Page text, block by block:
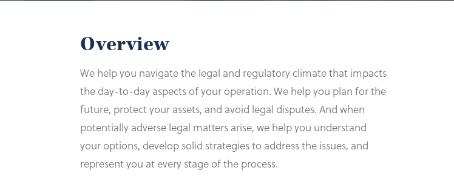
Overview
We help you navigate the legal and regulatory climate that impacts
the day-to-day aspects of your operation. We help you plan for the
future, protect your assets, and avoid legal disputes. And when
potentially adverse legal matters arise, we help you understand
your options, develop solid strategies to address the issues, and
represent you at every stage of the process.